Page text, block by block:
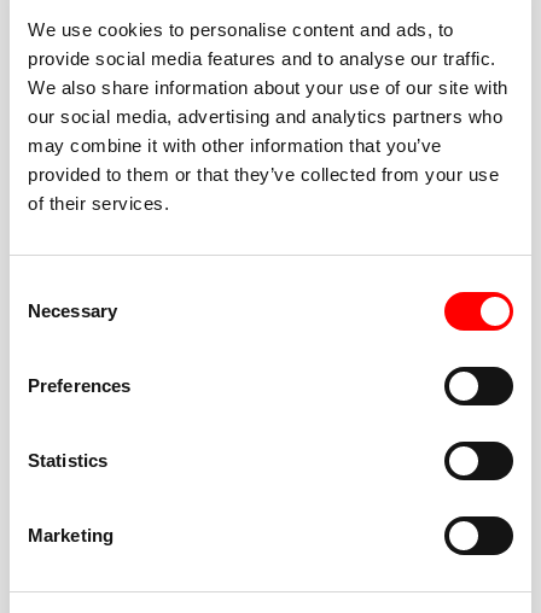
We use cookies to personalise content and ads, to
provide social media features and to analyse our traffic.
We also share information about your use of our site with
our social media, advertising and analytics partners who
may combine it with other information that you’ve
provided to them or that they’ve collected from your use
of their services.
Selection
Necessary
Preferences
Statistics
Marketing
BEST-IN-CLASS
FITNESS INSTRUCTORS
cue every interval, offer options for every level, and
help you feel confident fast. Let them know before
or working around an injury—they’ll help you choose